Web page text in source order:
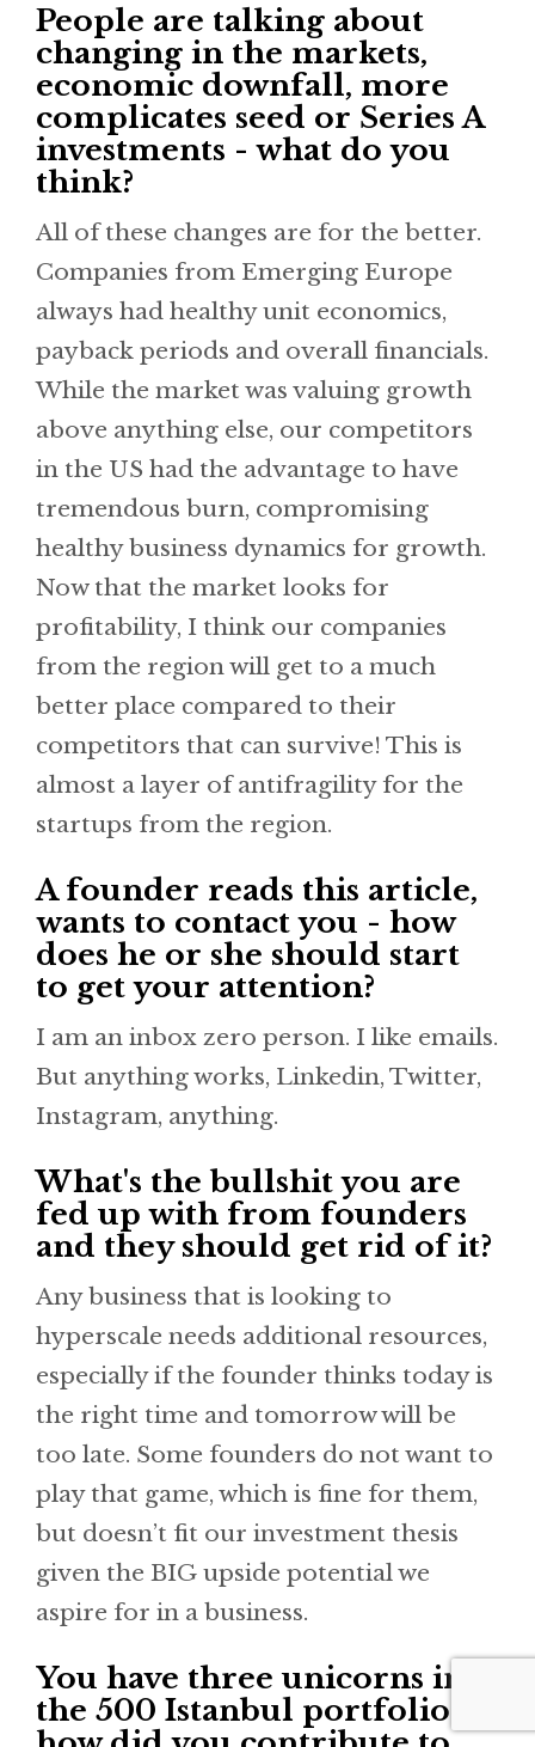
People are talking about
changing in the markets,
economic downfall, more
complicates seed or Series A
investments - what do you
think?
All of these changes are for the better.
Companies from Emerging Europe
always had healthy unit economics,
payback periods and overall financials.
While the market was valuing growth
above anything else, our competitors
in the US had the advantage to have
tremendous burn, compromising
healthy business dynamics for growth.
Now that the market looks for
profitability, I think our companies
from the region will get to a much
better place compared to their
competitors that can survive! This is
almost a layer of antifragility for the
startups from the region.
A founder reads this article,
wants to contact you - how
does he or she should start
to get your attention?
I am an inbox zero person. I like emails.
But anything works, Linkedin, Twitter,
Instagram, anything.
What's the bullshit you are
fed up with from founders
and they should get rid of it?
Any business that is looking to
hyperscale needs additional resources,
especially if the founder thinks today is
the right time and tomorrow will be
too late. Some founders do not want to
play that game, which is fine for them,
but doesn’t fit our investment thesis
given the BIG upside potential we
aspire for in a business.
You have three unicorns in
the 500 Istanbul portfolio -